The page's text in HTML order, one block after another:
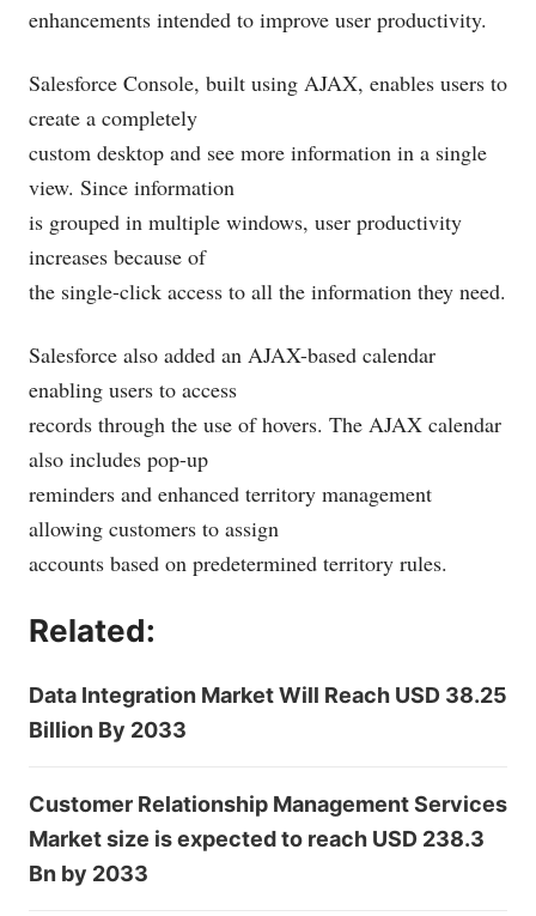
enhancements intended to improve user productivity.
Salesforce Console, built using AJAX, enables users to
create a completely
custom desktop and see more information in a single
view. Since information
is grouped in multiple windows, user productivity
increases because of
the single-click access to all the information they need.
Salesforce also added an AJAX-based calendar
enabling users to access
records through the use of hovers. The AJAX calendar
also includes pop-up
reminders and enhanced territory management
allowing customers to assign
accounts based on predetermined territory rules.
Related:
Data Integration Market Will Reach USD 38.25
Billion By 2033
Customer Relationship Management Services
Market size is expected to reach USD 238.3
Bn by 2033